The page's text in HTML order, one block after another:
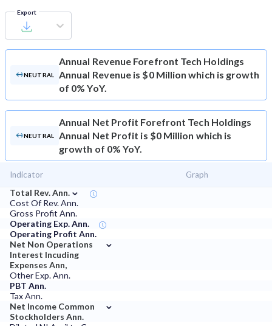
Export
NEUTRAL
Annual Revenue Forefront Tech Holdings
Annual Revenue is $0 Million which is growth
of 0% YoY.
NEUTRAL
Annual Net Profit Forefront Tech Holdings
Annual Net Profit is $0 Million which is
growth of 0% YoY.
Indicator Graph
Total Rev. Ann. ⌄
Cost Of Rev. Ann.
Gross Profit Ann.
Operating Exp. Ann.
Operating Profit Ann.
Net Non Operations
Interest Incuding
Expenses Ann,
⌄
Other Exp. Ann.
PBT Ann.
Tax Ann.
Net Income Common
Stockholders Ann.
⌄